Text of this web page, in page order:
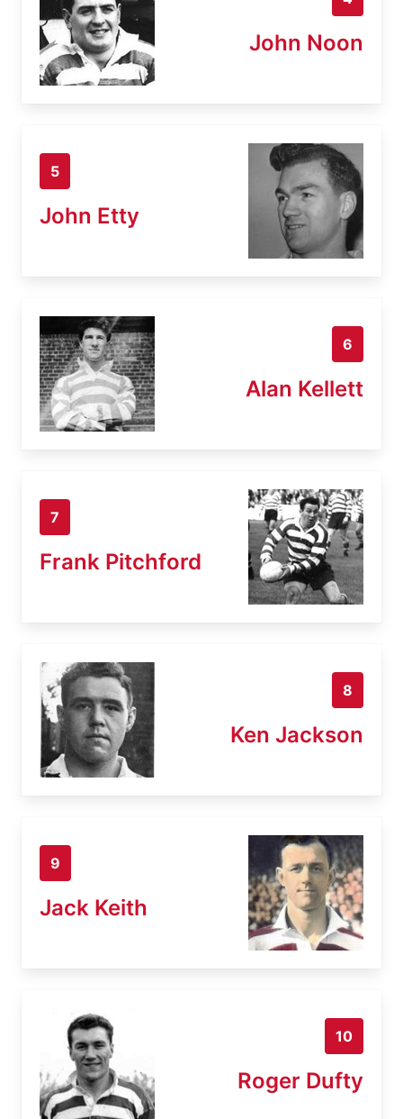
John Noon
5
John Etty
6
Alan Kellett
7
Frank Pitchford
8
Ken Jackson
9
Jack Keith
10
Roger Dufty